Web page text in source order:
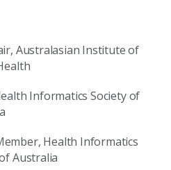
Australasian Institute of
Informatics Society of
Health Informatics
Australia